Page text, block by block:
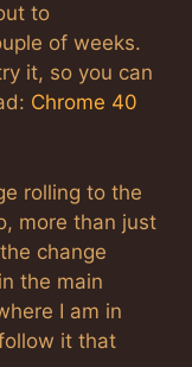
to
of weeks.
it, so you can
Chrome 40
rolling to the
more than just
change
the main
I am in
it that